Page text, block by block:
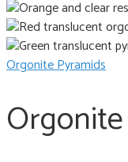
Orgonite Pyramids